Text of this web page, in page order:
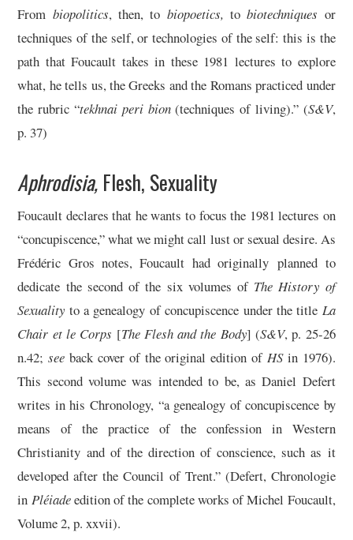
From biopolitics, then, to biopoetics, tobiotechniques or
techniques of the self, or technologies of the self: this is the
path that Foucault takes in these 1981 lectures to explore
what, he tells us, the Greeks and the Romans practiced under
the rubric “tekhnai peri bion(techniques of living).” (S&V,
p. 37)
Aphrodisia, Flesh, Sexuality
Foucault declares that he wants to focus the 1981 lectures on
“concupiscence,” what we might call lust or sexual desire. As
Frédéric Gros notes, Foucault had originally planned to
dedicate the second of the six volumes of The History of
Sexuality to a genealogy of concupiscence under the title La
Chair et le Corps [The Flesh and the Body] (S&V, p. 25-26
n.42;seeback cover of the original edition of HS in 1976).
This second volume was intended to be, as Daniel Defert
writes in his Chronology, “a genealogy of concupiscence by
means of the practice of the confession in Western
Christianity and of the direction of conscience, such as it
developed after the Council of Trent.” (Defert, Chronologie
in Pléiadeedition of the complete works of Michel Foucault,
Volume 2, p. xxvii).